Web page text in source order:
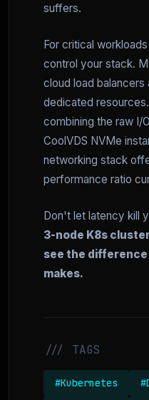
suffers.
For critical
control your stack.
cloud load balancers
dedicated
combining the raw I/
CoolVDS NVMe
networking stack
performance ratio
Don't let latency kill
3-node K8s
see the
makes.
/// TAGS
#Kubernetes